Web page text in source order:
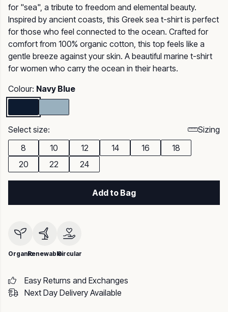
for "sea", a tribute to freedom and elemental beauty.
Inspired by ancient coasts, this Greek sea t-shirt is perfect
for those who feel connected to the ocean. Crafted for
comfort from 100% organic cotton, this top feels like a
gentle breeze against your skin. A beautiful marine t-shirt
for women who carry the ocean in their hearts.
Colour: Navy Blue
Select size:
Sizing
8
10 12 14 16
18
20
22 24
Add to Bag
OrganicRenewableCircular
Easy Returns and Exchanges
Next Day Delivery Available